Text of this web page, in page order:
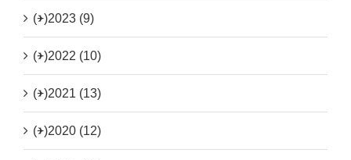
(+)2023 (9)
(+)2022 (10)
(+)2021 (13)
(+)2020 (12)